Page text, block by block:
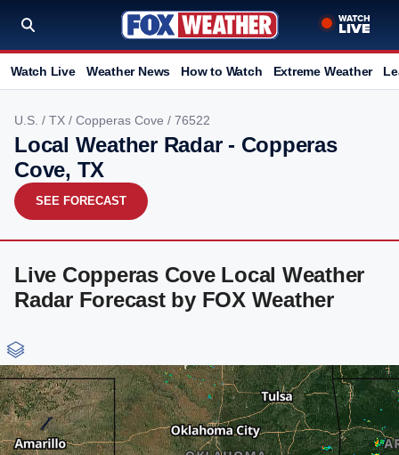
Watch Live Weather News How to Watch Extreme Weather
U.S. / TX / Copperas Cove / 76522
Local Weather Radar - Copperas
Cove, TX
SEE FORECAST
Live Copperas Cove Local Weather
Radar Forecast by FOX Weather